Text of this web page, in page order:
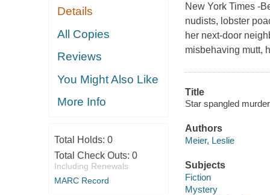
Details
All Copies
Reviews
You Might Also Like
More Info
Total Holds: 0
Total Check Outs: 0
Including Renewals
MARC Record
New York Times -
nudists, lobster
her next-door
misbehaving mutt,
Title
Star spangled
Authors
Meier, Leslie
Subjects
Fiction
Mystery